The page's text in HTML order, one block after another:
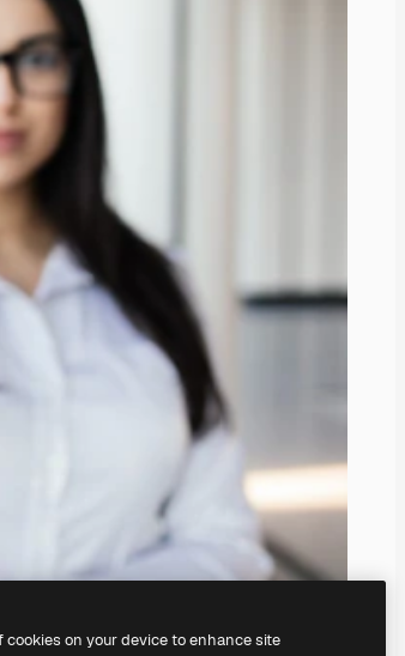
on your device to enhance site